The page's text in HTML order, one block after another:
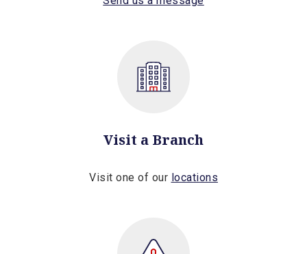
Visit a Branch
Visit one of our locations